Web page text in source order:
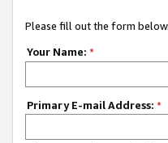
Please fill out the form
Your Name: *
Primary E-mail Address: *